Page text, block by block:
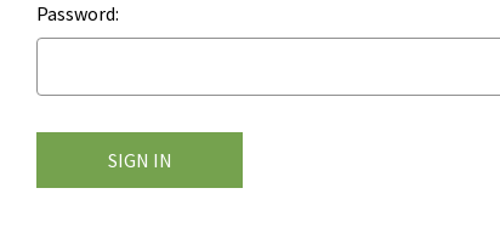
Password: